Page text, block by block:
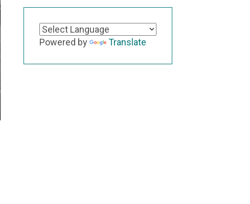
Powered by Translate